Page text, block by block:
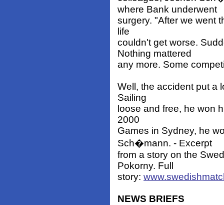
where Bank underwent
surgery. "After we went
life
couldn't get worse.
Nothing mattered
any more. Some
Well, the accident put a
Sailing
loose and free, he won
2000
Games in Sydney, he
Sch�mann. - Excerpt
from a story on the
Pokorny. Full
story:
NEWS BRIEFS